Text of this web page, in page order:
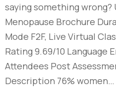
saying something
Menopause Brochure
Mode F2F, Live Virtual
Rating 9.69/10 Language
Attendees Post
Description 76% women…